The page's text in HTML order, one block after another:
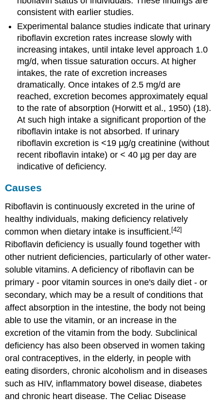
consistent with earlier studies.
Experimental balance studies indicate that urinary
riboflavin excretion rates increase slowly with
increasing intakes, until intake level approach 1.0
mg/d, when tissue saturation occurs. At higher
intakes, the rate of excretion increases
dramatically. Once intakes of 2.5 mg/d are
reached, excretion becomes approximately equal
to the rate of absorption (Horwitt et al., 1950) (18).
At such high intake a significant proportion of the
riboflavin intake is not absorbed. If urinary
riboflavin excretion is <19 µg/g creatinine (without
recent riboflavin intake) or < 40 µg per day are
indicative of deficiency.
Causes
Riboflavin is continuously excreted in the urine of
healthy individuals, making deficiency relatively
common when dietary intake is insufficient.[42]
Riboflavin deficiency is usually found together with
other nutrient deficiencies, particularly of other water-
soluble vitamins. A deficiency of riboflavin can be
primary - poor vitamin sources in one's daily diet - or
secondary, which may be a result of conditions that
affect absorption in the intestine, the body not being
able to use the vitamin, or an increase in the
excretion of the vitamin from the body. Subclinical
deficiency has also been observed in women taking
oral contraceptives, in the elderly, in people with
eating disorders, chronic alcoholism and in diseases
such as HIV, inflammatory bowel disease, diabetes
and chronic heart disease. The Celiac Disease